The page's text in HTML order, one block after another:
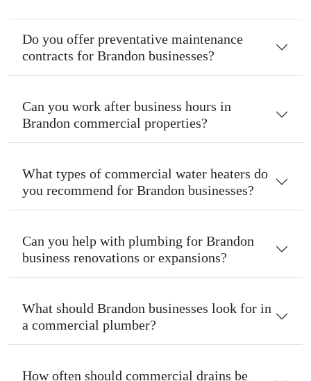
Do you offer preventative maintenance
contracts for Brandon businesses?
Can you work after business hours in
Brandon commercial properties?
What types of commercial water heaters do
you recommend for Brandon businesses?
Can you help with plumbing for Brandon
business renovations or expansions?
What should Brandon businesses look for in
a commercial plumber?
How often should commercial drains be